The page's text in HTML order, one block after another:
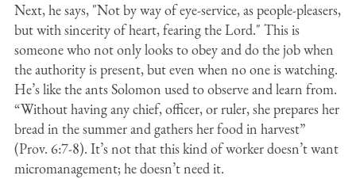
Next, he says, "Not by way of eye-service, as people-pleasers,
but with sincerity of heart, fearing the Lord." This is
someone who not only looks to obey and do the job when
the authority is present, but even when no one is watching.
He’s like the ants Solomon used to observe and learn from.
“Without having any chief, officer, or ruler, she prepares her
bread in the summer and gathers her food in harvest”
(Prov. 6:7-8). It’s not that this kind of worker doesn’t want
micromanagement; he doesn’t need it.